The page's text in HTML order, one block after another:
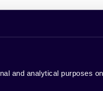
and analytical purposes